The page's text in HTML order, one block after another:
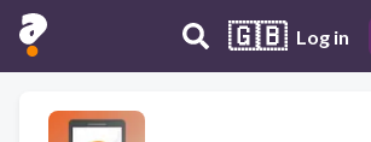
🇬🇧 Log in